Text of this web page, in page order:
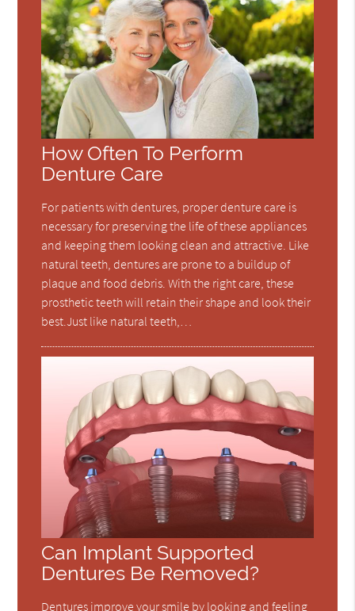
How Often To Perform
Denture Care
For patients with dentures, proper denture care is
necessary for preserving the life of these appliances
and keeping them looking clean and attractive. Like
natural teeth, dentures are prone to a buildup of
plaque and food debris. With the right care, these
prosthetic teeth will retain their shape and look their
best.Just like natural teeth,…
Can Implant Supported
Dentures Be Removed?
Dentures improve your smile by looking and feeling